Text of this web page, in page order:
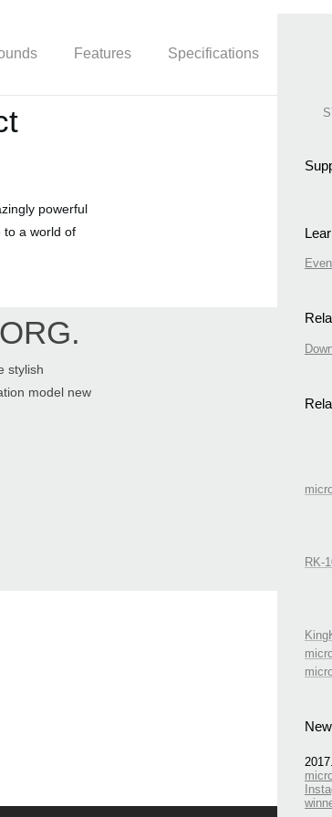
Features Specifications
RK-
powerful
to a world of
stylish
model new